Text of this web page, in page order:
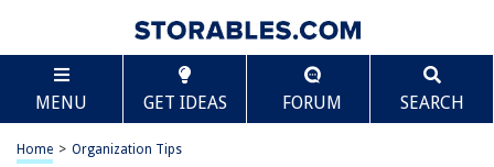
MENU GET IDEAS FORUM SEARCH
Home > Organization Tips